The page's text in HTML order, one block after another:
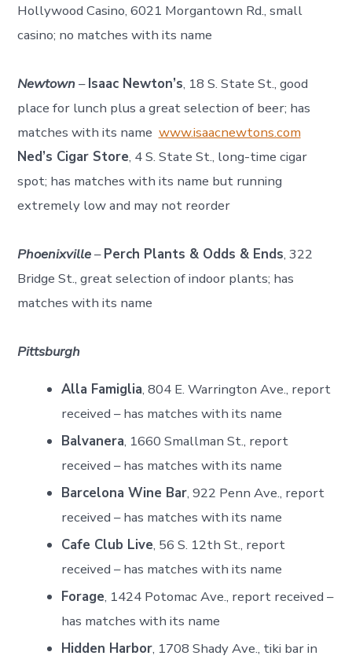
Hollywood Casino, 6021 Morgantown Rd., small
casino; no matches with its name
Newtown–Isaac Newton’s, 18 S. State St., good
place for lunch plus a great selection of beer; has
matches with its name www.isaacnewtons.com
Ned’s Cigar Store, 4 S. State St., long-time cigar
spot; has matches with its name but running
extremely low and may not reorder
Phoenixville–Perch Plants & Odds & Ends, 322
Bridge St., great selection of indoor plants; has
matches with its name
Pittsburgh
Alla Famiglia, 804 E. Warrington Ave., report
received – has matches with its name
Balvanera, 1660 Smallman St., report
received – has matches with its name
Barcelona Wine Bar, 922 Penn Ave., report
received – has matches with its name
Cafe Club Live, 56 S. 12th St., report
received – has matches with its name
Forage, 1424 Potomac Ave., report received –
has matches with its name
Hidden Harbor, 1708 Shady Ave., tiki bar in